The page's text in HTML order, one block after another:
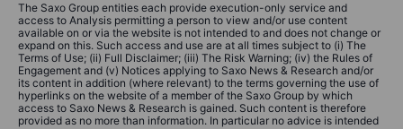
The Saxo Group entities each provide execution-only service and
access to Analysis permitting a person to view and/or use content
available on or via the website is not intended to and does not change or
expand on this. Such access and use are at all times subject to (i) The
Terms of Use; (ii) Full Disclaimer; (iii) The Risk Warning; (iv) the Rules of
Engagement and (v) Notices applying to Saxo News & Research and/or
its content in addition (where relevant) to the terms governing the use of
hyperlinks on the website of a member of the Saxo Group by which
access to Saxo News & Research is gained. Such content is therefore
provided as no more than information. In particular no advice is intended